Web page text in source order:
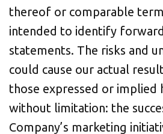
thereof or comparable
intended to identify
statements. The risks and
could cause our actual
those expressed or implied
without limitation: the
Company’s marketing